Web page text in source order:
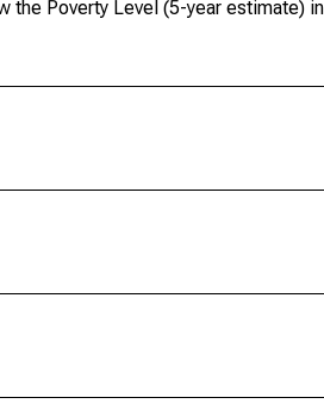
the Poverty Level (5-year estimate)